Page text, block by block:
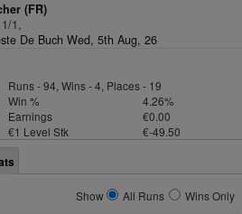
(FR)
1,
De Buch Wed, 5th Aug, 26
Runs - 94, Wins - 4, Places - 19
Win %
4.26%
Earnings
€0.00
€1 Level Stk
€-49.50
Show All Runs
Wins Only